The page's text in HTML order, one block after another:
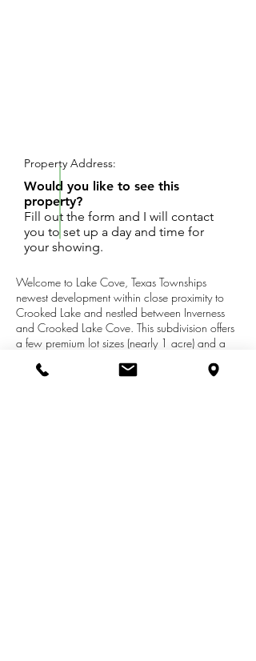
Welcome to Lake Cove, Texas Townships
newest development within close proximity to
Crooked Lake and nestled between Inverness
and Crooked Lake Cove. This subdivision offers
a few premium lot sizes (nearly 1 acre) and a
cleared and ready for your new home. All
Property Address:
Would you like to see this
property?
Fill out the form and I will contact
you to set up a day and time for
your showing.